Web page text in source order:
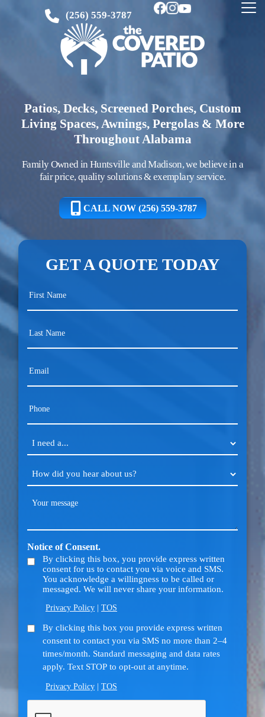
(256) 559-3787
Patios, Decks, Screened Porches, Custom
Living Spaces, Awnings, Pergolas & More
Throughout Alabama
Family Owned in Huntsville and Madison, we believe in a
fair price, quality solutions & exemplary service.
CALL NOW (256) 559-3787
GET A QUOTE TODAY
Name
Name
need
How
did
(Required)
Your
(Required)
Notice of Consent.
By clicking this box, you provide express written
consent for us to contact you via voice and SMS.
You acknowledge a willingness to be called or
messaged. We will never share your information.
Privacy Policy | TOS
SMS
Consent
By clicking this box you provide express written
consent to contact you via SMS no more than 2–4
times/month. Standard messaging and data rates
apply. Text STOP to opt-out at anytime.
Privacy Policy | TOS